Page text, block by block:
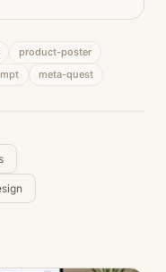
product-poster
meta-quest